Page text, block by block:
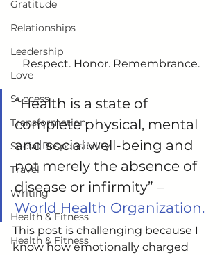
Gratitude
Relationships
Leadership
Love
Success
Transformation
Social Responsibility
Travel
Writing
Health & Fitness
Health & Fitness
Respect. Honor. Remembrance.
“Health is a state of
complete physical, mental
and social well-being and
not merely the absence of
disease or infirmity” –
World Health Organization.
This post is challenging because I
know how emotionally charged